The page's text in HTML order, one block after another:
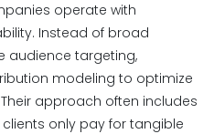
operate with
Instead of broad
audience targeting,
modeling to optimize
approach often includes
clients only pay for tangible